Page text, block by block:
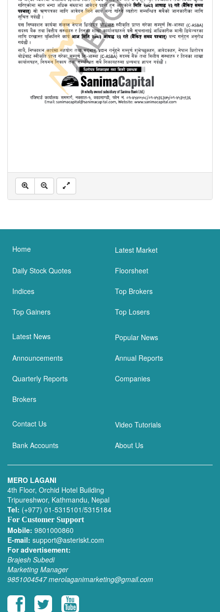
Home Latest Market
Daily Stock Quotes Floorsheet
Indices Top Brokers
Top Gainers Top Losers
Latest News Popular News
Announcements Annual Reports
Quarterly Reports Companies
Brokers
Contact Us Video Tutorials
Bank Accounts About Us
MERO LAGANI
4th Floor, Orchid Hotel Building
Tripureshwor, Kathmandu, Nepal
Tel: (+977) 01-5315101/5315184
For Customer Support
Mobile: 9801000860
E-mail: support@asteriskt.com
For advertisement:
Brajesh Subedi
Marketing Manager
9851004547 merolaganimarketing@gmail.com